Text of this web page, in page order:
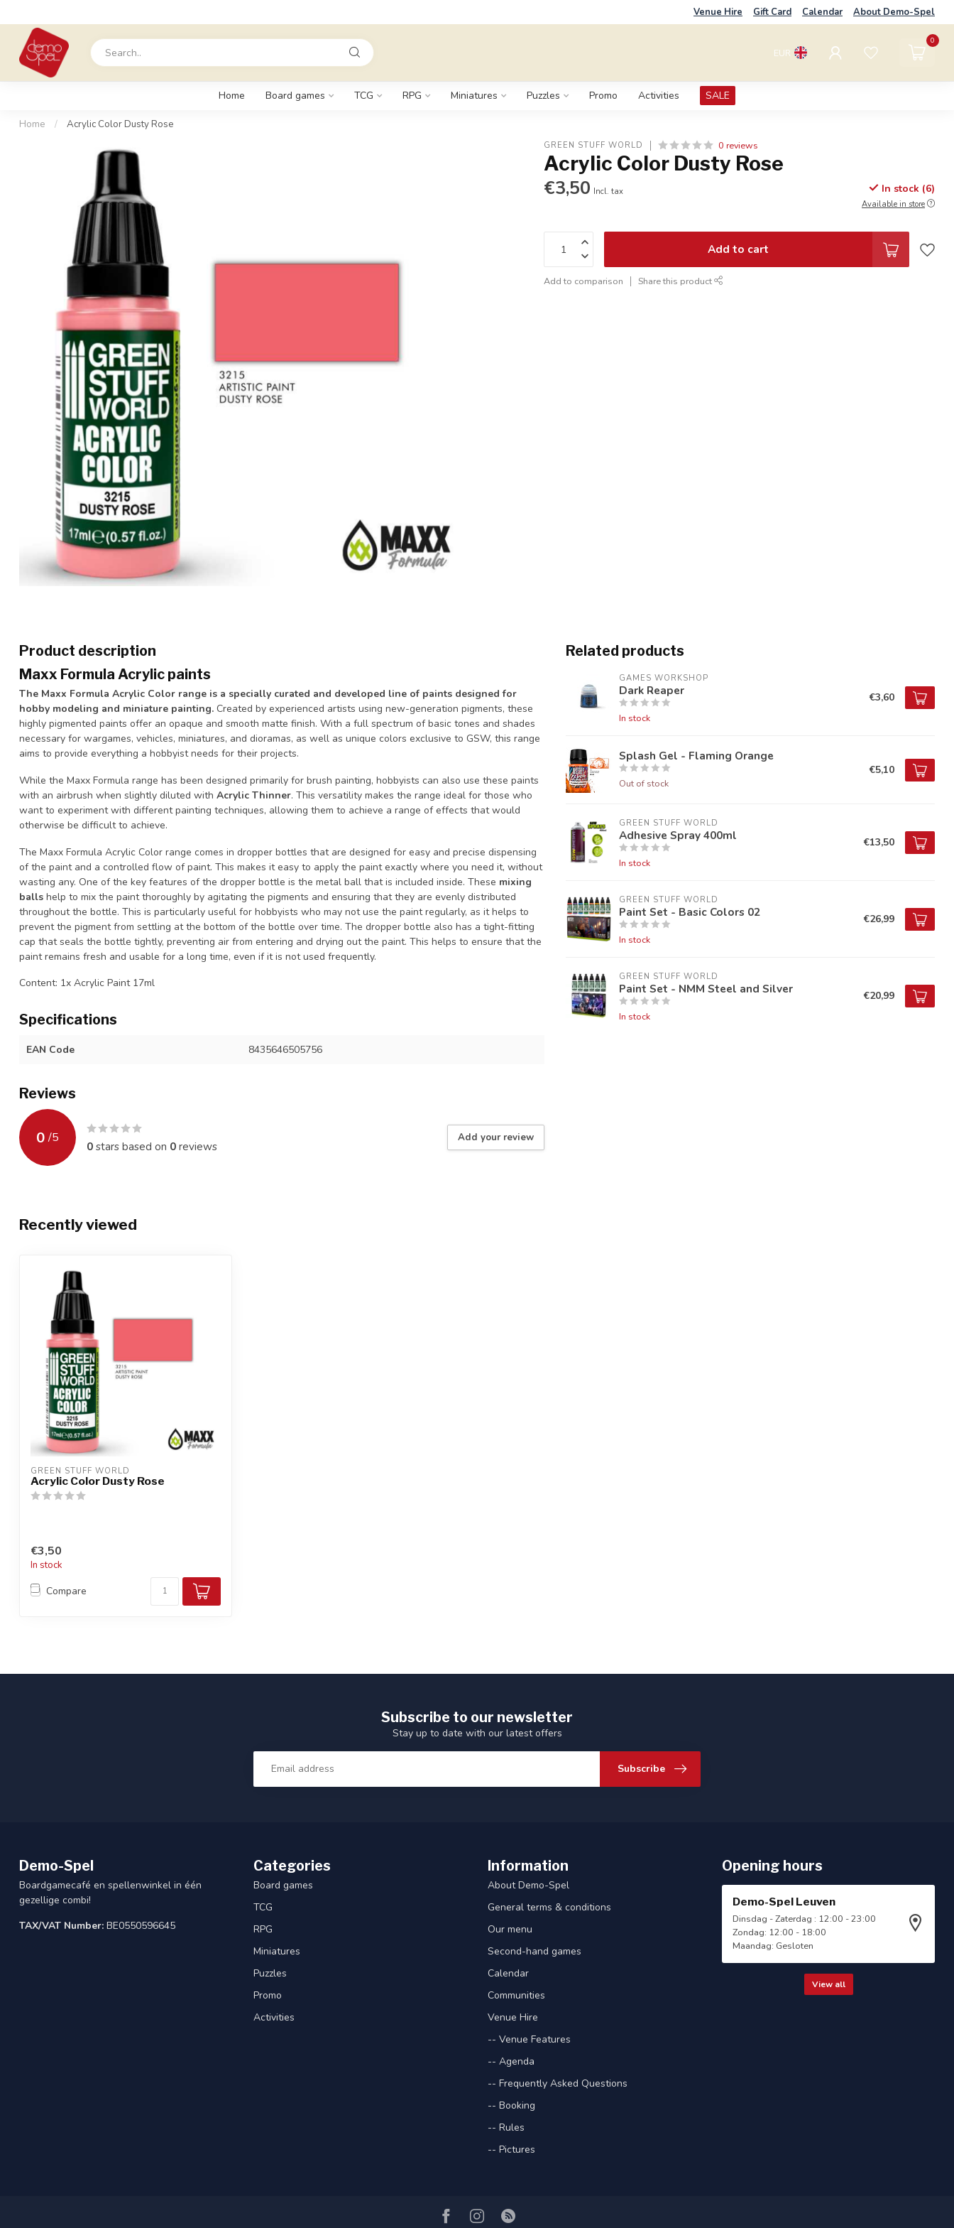
Venue Hire Gift Card Calendar About Demo-Spel
EUR
0
Home Board games TCG RPG Miniatures Puzzles Promo Activities SALE
Home / Acrylic Color Dusty Rose
GREEN STUFF WORLD 0 reviews
Acrylic Color Dusty Rose
€3,50 Incl. tax In stock (6)
Available in store
Add to cart
Add to comparison Share this product
Product description
Maxx Formula Acrylic paints
The Maxx Formula Acrylic Color range is a specially curated and developed line of paints designed for
hobby modeling and miniature painting. Created by experienced artists using new-generation pigments, these
highly pigmented paints offer an opaque and smooth matte finish. With a full spectrum of basic tones and shades
necessary for wargames, vehicles, miniatures, and dioramas, as well as unique colors exclusive to GSW, this range
aims to provide everything a hobbyist needs for their projects.
While the Maxx Formula range has been designed primarily for brush painting, hobbyists can also use these paints
with an airbrush when slightly diluted with Acrylic Thinner. This versatility makes the range ideal for those who
want to experiment with different painting techniques, allowing them to achieve a range of effects that would
otherwise be difficult to achieve.
The Maxx Formula Acrylic Color range comes in dropper bottles that are designed for easy and precise dispensing
of the paint and a controlled flow of paint. This makes it easy to apply the paint exactly where you need it, without
wasting any. One of the key features of the dropper bottle is the metal ball that is included inside. These mixing
balls help to mix the paint thoroughly by agitating the pigments and ensuring that they are evenly distributed
throughout the bottle. This is particularly useful for hobbyists who may not use the paint regularly, as it helps to
prevent the pigment from settling at the bottom of the bottle over time. The dropper bottle also has a tight-fitting
cap that seals the bottle tightly, preventing air from entering and drying out the paint. This helps to ensure that the
paint remains fresh and usable for a long time, even if it is not used frequently.
Content: 1x Acrylic Paint 17ml
Specifications
EAN Code 8435646505756
Reviews
0 /5
0stars based on 0reviews
Add your review
Related products
GAMES WORKSHOP
Dark Reaper
In stock
€3,60
Splash Gel - Flaming Orange
Out of stock
€5,10
GREEN STUFF WORLD
Adhesive Spray 400ml
In stock
€13,50
GREEN STUFF WORLD
Paint Set - Basic Colors 02
In stock
€26,99
GREEN STUFF WORLD
Paint Set - NMM Steel and Silver
In stock
€20,99
Recently viewed
GREEN STUFF WORLD
Acrylic Color Dusty Rose
€3,50
In stock
Compare
Subscribe to our newsletter
Stay up to date with our latest offers
Subscribe
Demo-Spel
Boardgamecafé en spellenwinkel in één
gezellige combi!
TAX/VAT Number: BE0550596645
Categories
Board games
TCG
RPG
Miniatures
Puzzles
Promo
Activities
Information
About Demo-Spel
General terms & conditions
Our menu
Second-hand games
Calendar
Communities
Venue Hire
-- Venue Features
-- Agenda
-- Frequently Asked Questions
-- Booking
-- Rules
-- Pictures
Opening hours
Demo-Spel Leuven
Dinsdag - Zaterdag : 12:00 - 23:00
Zondag: 12:00 - 18:00
Maandag: Gesloten
View all